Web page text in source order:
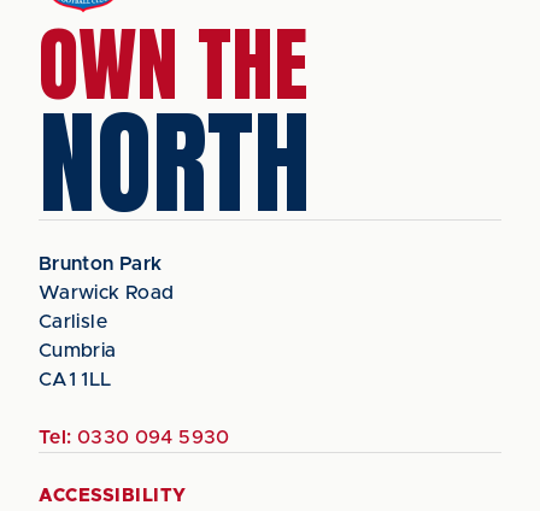
OWN THE
NORTH
Brunton Park
Warwick Road
Carlisle
Cumbria
CA1 1LL
Tel: 0330 094 5930
ACCESSIBILITY